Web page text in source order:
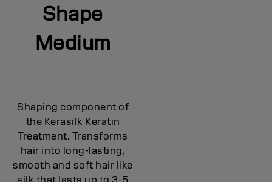
Shape
Medium
Shaping component of
the Kerasilk Keratin
Treatment. Transforms
hair into long-lasting,
smooth and soft hair like